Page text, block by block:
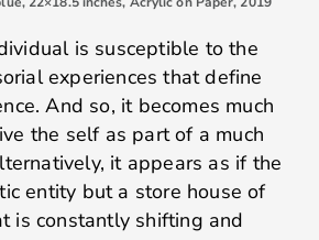
is susceptible to the
experiences that define
And so, it becomes much
the self as part of a much
it appears as if the
entity but a store house of
is constantly shifting and